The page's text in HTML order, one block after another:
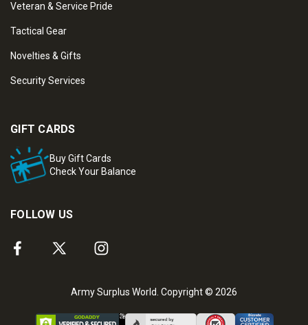
Veteran & Service Pride
Tactical Gear
Novelties & Gifts
Security Services
GIFT CARDS
Buy Gift Cards
Check Your Balance
FOLLOW US
Army Surplus World. Copyright © 2026